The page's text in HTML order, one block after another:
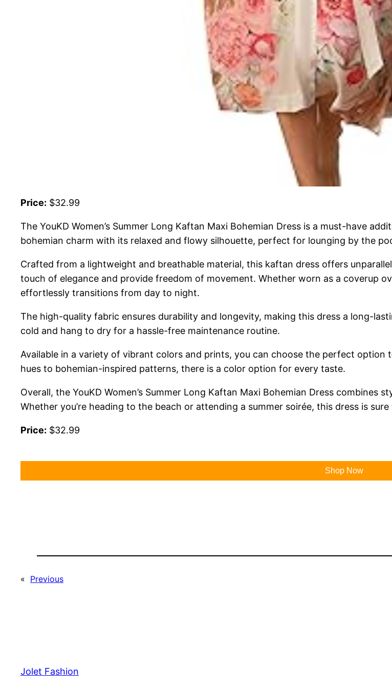
Price: $32.99
The YouKD Women’s Summer Long Kaftan Maxi Bohemian Dress is a must-have
bohemian charm with its relaxed and flowy silhouette, perfect for lounging by the
Crafted from a lightweight and breathable material, this kaftan dress offers
touch of elegance and provide freedom of movement. Whether worn as a coverup
effortlessly transitions from day to night.
The high-quality fabric ensures durability and longevity, making this dress a long-
cold and hang to dry for a hassle-free maintenance routine.
Available in a variety of vibrant colors and prints, you can choose the perfect option
hues to bohemian-inspired patterns, there is a color option for every taste.
Overall, the YouKD Women’s Summer Long Kaftan Maxi Bohemian Dress
Whether you’re heading to the beach or attending a summer soirée, this dress is
Price: $32.99
Shop Now
« Previous
Jolet Fashion